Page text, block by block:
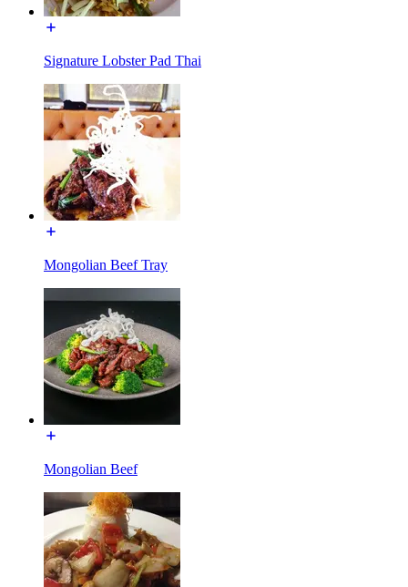
Signature Lobster Pad Thai
Mongolian Beef Tray
Mongolian Beef